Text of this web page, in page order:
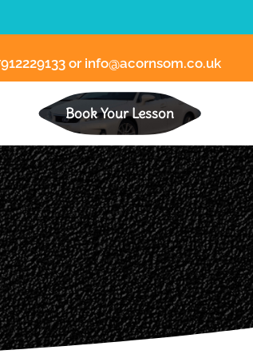
or info@acornsom.co.uk
Book Your Lesson